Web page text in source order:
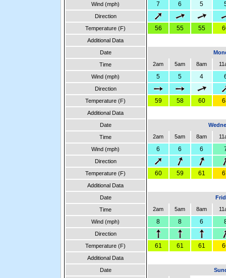
Wind (mph) 7 6 5
Direction
Temperature (F)
56 55 55
Additional Data
Date
Time
2am 5am 8am
Wind (mph) 5 5 4
Direction
Temperature (F)
59 58 60
Additional Data
Date
Time
2am 5am 8am
Wind (mph) 6 6 6
Direction
Temperature (F)
60 59 61
Additional Data
Date
Time
2am 5am 8am
Wind (mph) 8 8 6
Direction
Temperature (F)
61 61 61
Additional Data
Date